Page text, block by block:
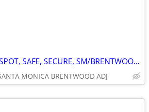
LAX LT PARKING SPOT, SAFE, SECURE, SM/BRENTWOOD WLA
MONICA BRENTWOOD ADJ